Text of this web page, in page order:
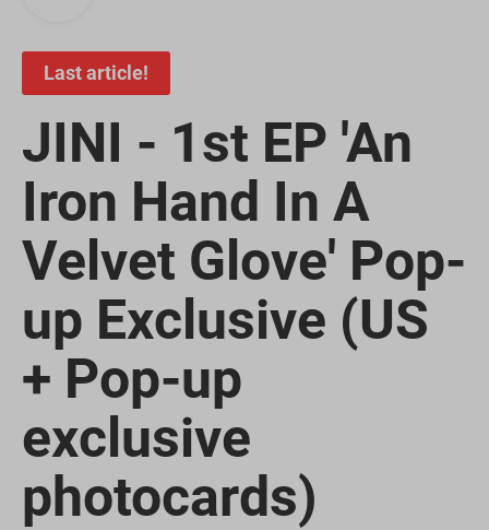
Last article!
JINI - 1st EP 'An
Iron Hand In A
Velvet Glove' Pop-
up Exclusive (US
+ Pop-up
exclusive
photocards)